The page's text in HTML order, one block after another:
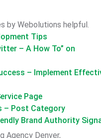
by Webolutions helpful.
Tips
– A How To” on
– Implement
Page
– Post Category
Brand Authority